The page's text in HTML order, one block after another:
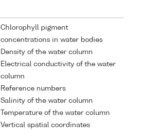
Chlorophyll pigment
concentrations in water bodies
Density of the water column
Electrical conductivity of the water
column
Reference numbers
Salinity of the water column
Temperature of the water column
Vertical spatial coordinates